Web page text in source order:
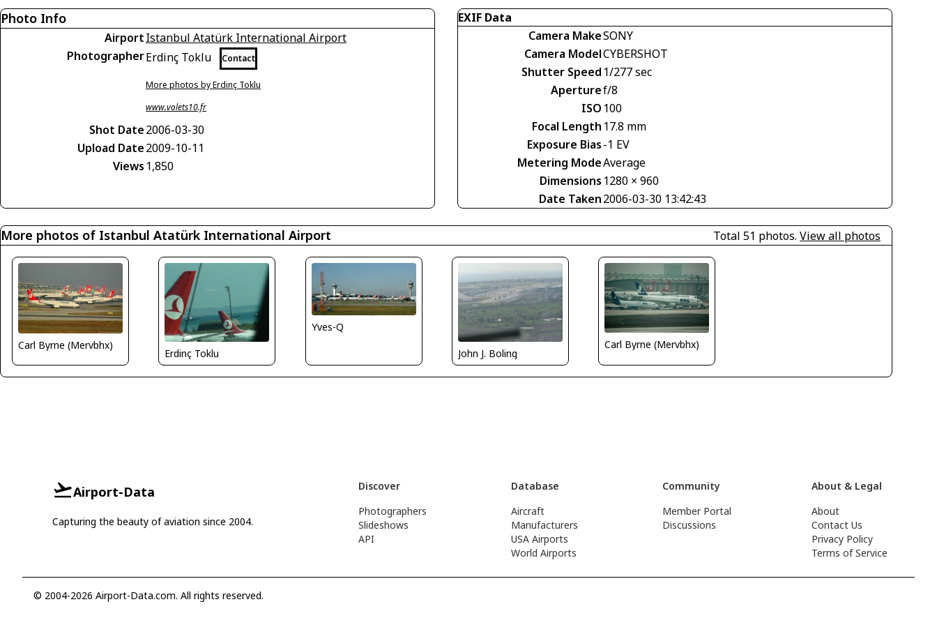
Photo Info
AirportIstanbul Atatürk International Airport
PhotographerErdinç Toklu Contact
More photos by Erdinç Toklu
www.volets10.fr
Shot Date2006-03-30
Upload Date2009-10-11
Views 1,850
EXIF Data
Camera MakeSONY
Camera ModelCYBERSHOT
Shutter Speed 1/277 sec
Aperturef/8
ISO 100
Focal Length 17.8 mm
Exposure Bias-1 EV
Metering ModeAverage
Dimensions 1280 × 960
Date Taken2006-03-30 13:42:43
More photos of Istanbul Atatürk International Airport Total 51 photos. View all photos
Carl Byrne (Mervbhx)
Erdinç Toklu
Yves-Q
John J. Boling
Carl Byrne (Mervbhx)
Airport-Data
Capturing the beauty of aviation since 2004.
Discover
Photographers
Slideshows
API
Database
Aircraft
Manufacturers
USA Airports
World Airports
Community
Member Portal
Discussions
About & Legal
About
Contact Us
Privacy Policy
Terms of Service
© 2004-2026 Airport-Data.com. All rights reserved.